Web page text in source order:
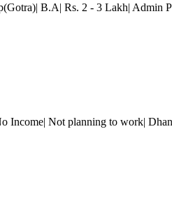
B.A| Rs. 2 - 3 Lakh| Admin
Income| Not planning to work|